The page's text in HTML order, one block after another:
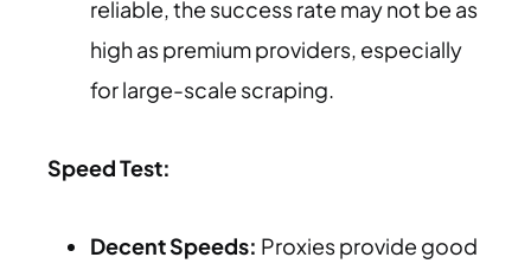
reliable, the success rate may not be as
high as premium providers, especially
for large-scale scraping.
Speed Test:
Decent Speeds: Proxies provide good